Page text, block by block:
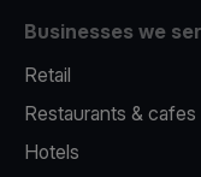
Businesses we
Retail
Restaurants & cafes
Hotels